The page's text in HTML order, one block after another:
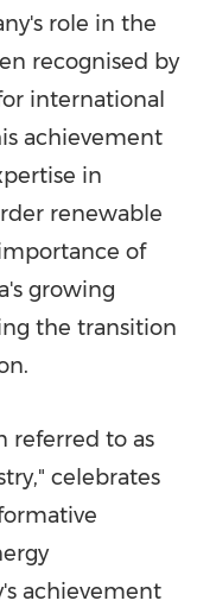
role in the
recognised by
international
achievement
in
renewable
of
growing
the transition
referred to as
celebrates
achievement